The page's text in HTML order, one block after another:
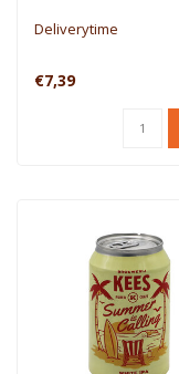
Deliverytime
€7,39